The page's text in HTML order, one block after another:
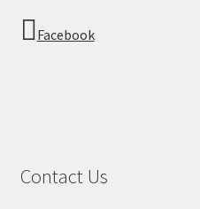
Facebook
Contact Us